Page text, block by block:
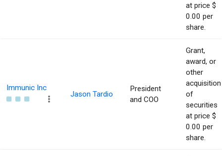
at price $
0.00 per
share.
Immunic Inc
Jason Tardio
President
and COO
Grant,
award, or
other
acquisition
of
securities
at price $
0.00 per
share.